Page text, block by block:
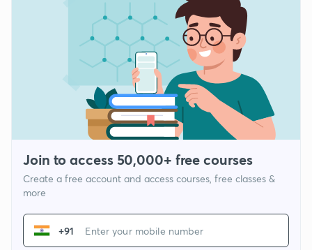
Join to access 50,000+ free courses
Create a free account and access courses, free classes &
more
+91